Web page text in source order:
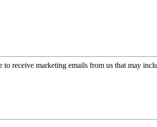
to receive marketing emails from us that may